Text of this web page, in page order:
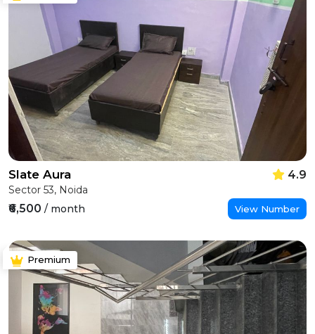
Slate Aura 4.9
Sector 53, Noida
₹6,500 / month View Number
Premium